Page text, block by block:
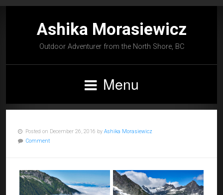
Ashika Morasiewicz
Outdoor Adventurer from the North Shore, BC
Menu
Posted on December 26, 2016 by Ashika Morasiewicz
Comment